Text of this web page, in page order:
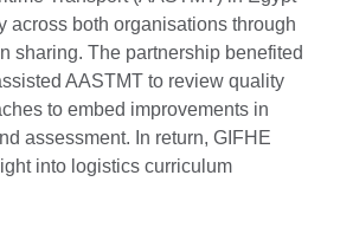
across both organisations through
sharing. The partnership benefited
AASTMT to review quality
to embed improvements in
assessment. In return, GIFHE
into logistics curriculum